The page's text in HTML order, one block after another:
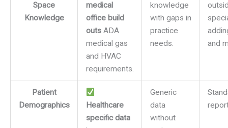
Space
Knowledge
medical
office build
outsADA
medical gas
and HVAC
requirements.
knowledge
with gaps in
practice
needs.
and
Patient
Demographics
Healthcare
specific data
Generic
data
without